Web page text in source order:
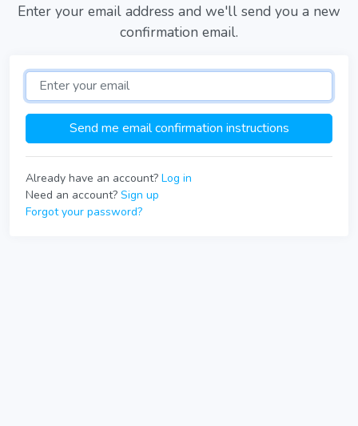
Enter your email address and we'll send you a new
confirmation email.
Already have an account? Log in
Need an account? Sign up
Forgot your password?